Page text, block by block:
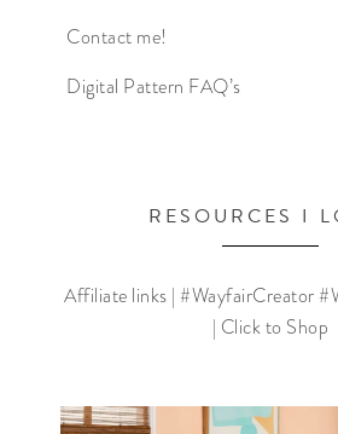
Contact me!
Digital Pattern FAQ’s
RESOURCES I
Affiliate links | #WayfairCreator
| Click to Shop